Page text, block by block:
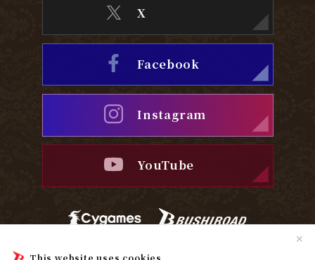
This website uses cookies
✕
X
Facebook
Instagram
YouTube
Privacy Policy